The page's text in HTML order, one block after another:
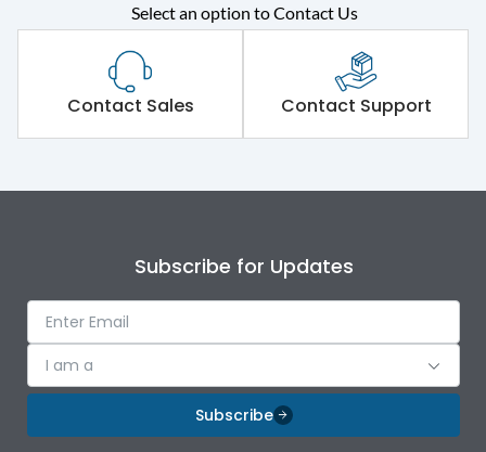
Rated operational
voltage (Ue)
415VAC
Short Time Withstand (KA
rms) @1sec
100 kA
Operational Features
Protection against
Mechanical Impact
Optional
Select an option to Contact Us
Contact Sales Contact Support
Subscribe for Updates
I am a
Subscribe